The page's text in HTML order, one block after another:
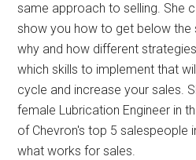
same approach to selling. She
show you how to get below the
why and how different
which skills to implement that
cycle and increase your sales.
female Lubrication Engineer in
of Chevron's top 5 salespeople
what works for sales.